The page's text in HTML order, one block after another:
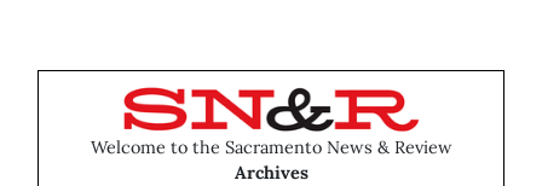
Welcome to the Sacramento News & Review
Archives